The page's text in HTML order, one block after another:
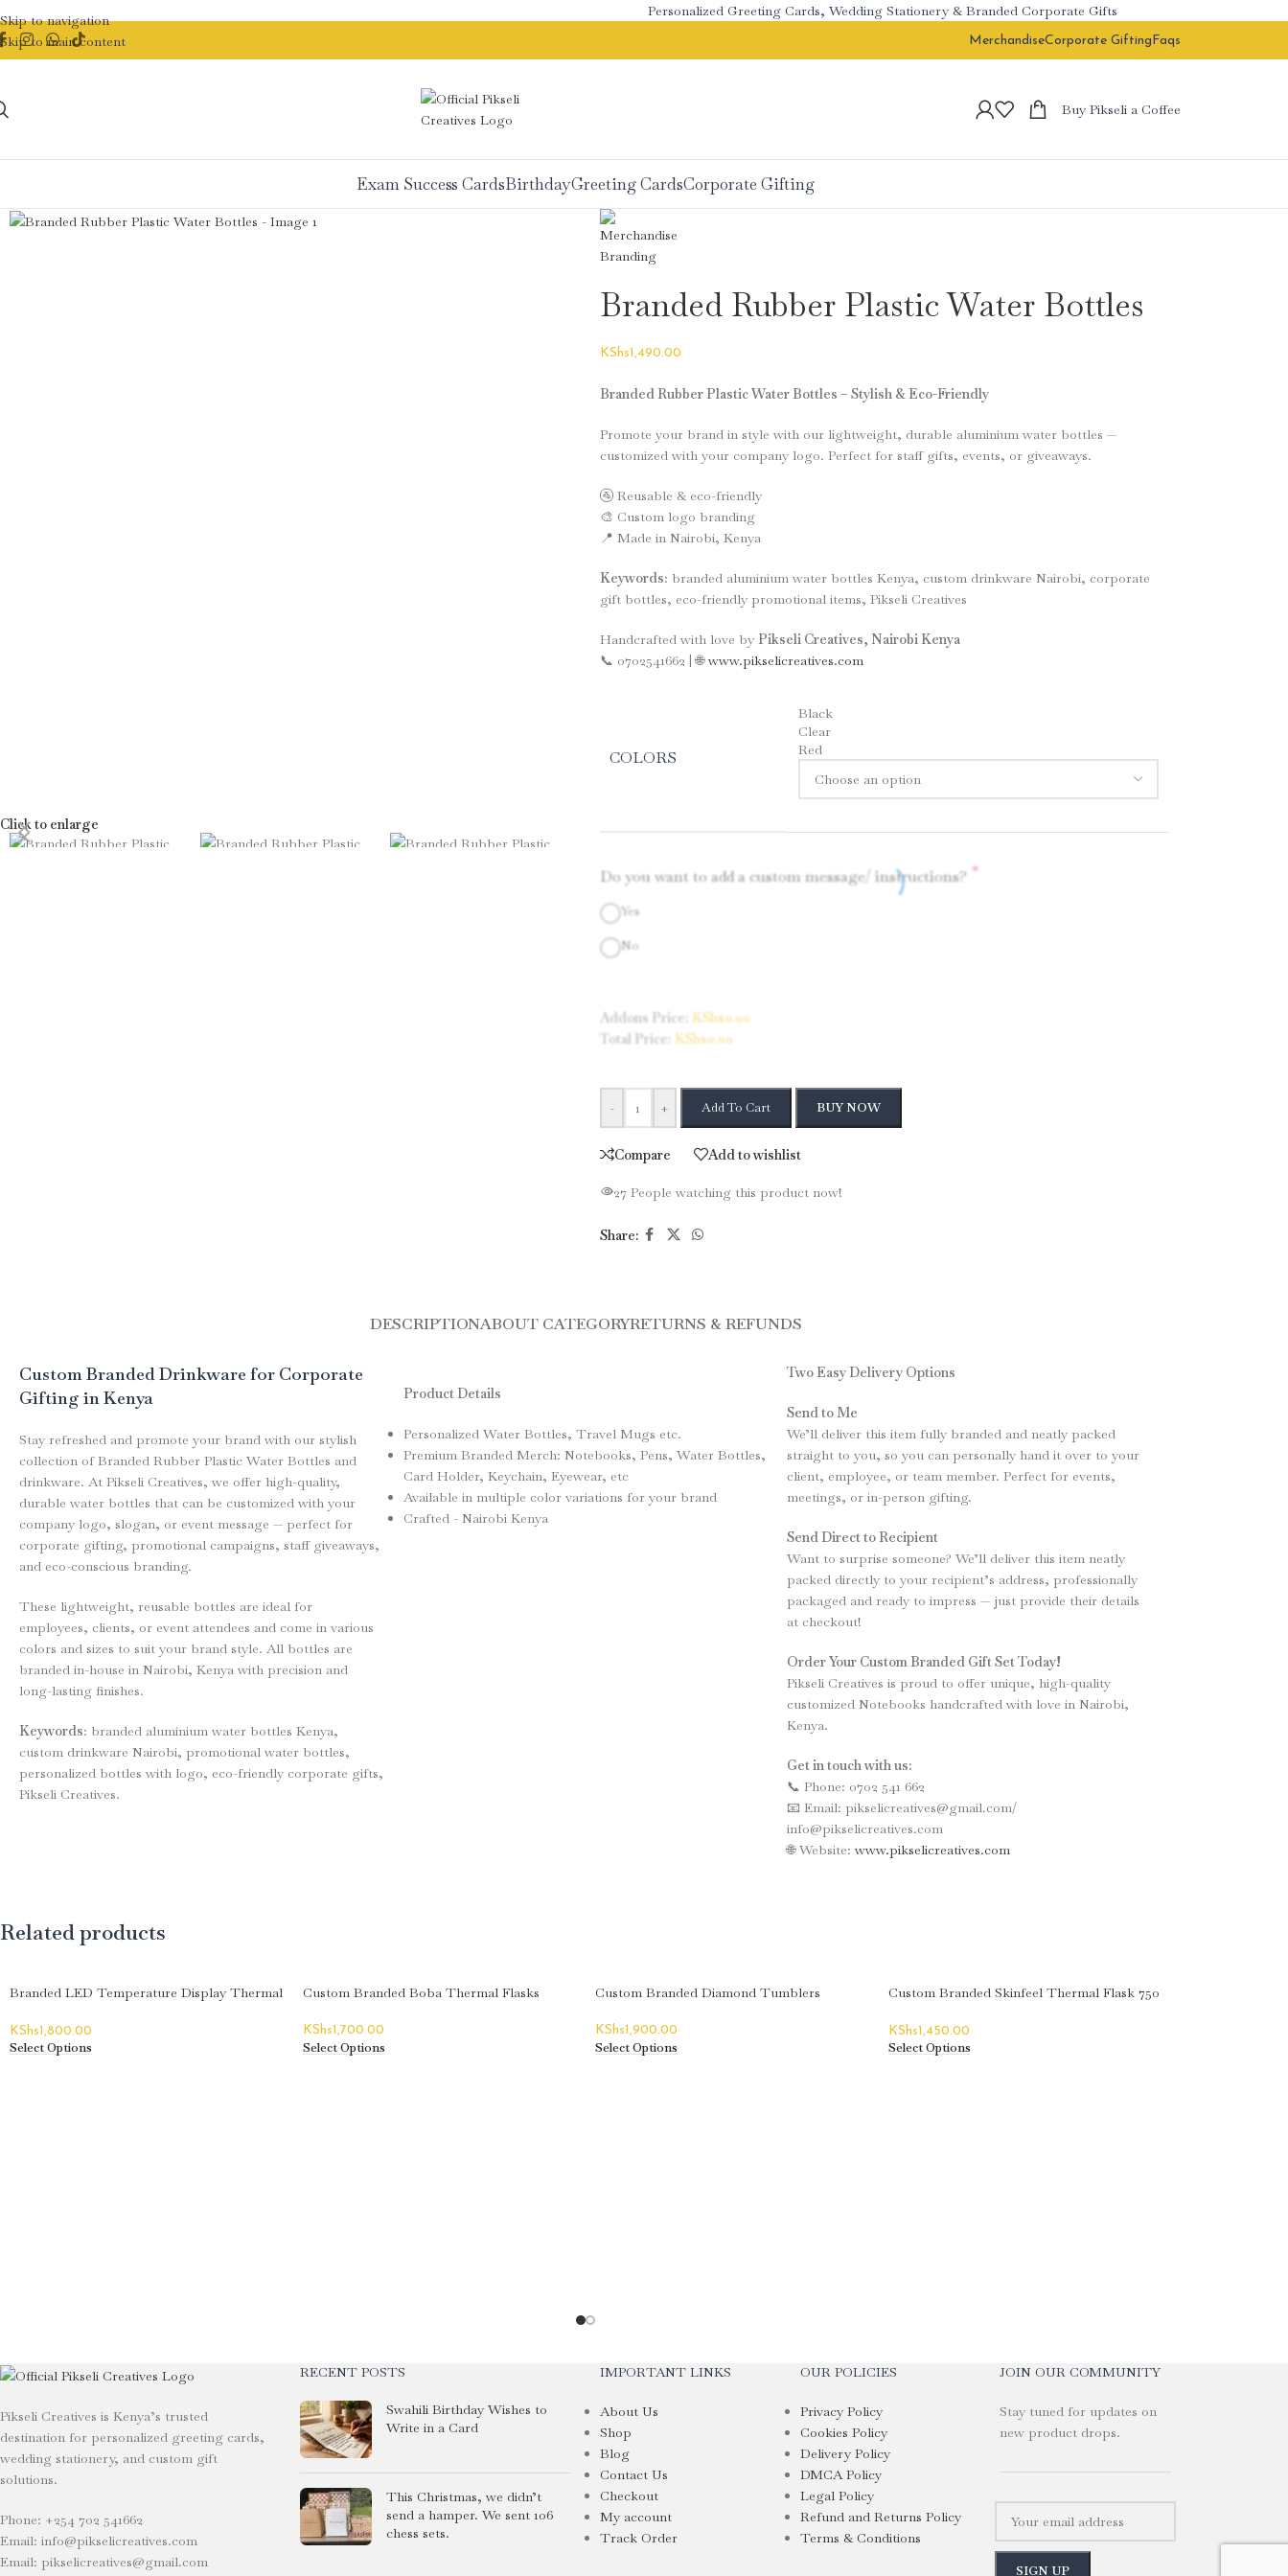
Skip to navigation
Skip to main content
Personalized Greeting Cards, Wedding Stationery & Branded Corporate Gifts
MerchandiseCorporate Gifting Faqs
Buy Pikseli a Coffee
Exam Success CardsBirthdayGreeting CardsCorporate Gifting
Click to enlarge
Branded Rubber Plastic Water Bottles
KShs1,490.00
Branded Rubber Plastic Water Bottles – Stylish & Eco-Friendly
Promote your brand in style with our lightweight, durable aluminium water bottles —
customized with your company logo. Perfect for staff gifts, events, or giveaways.
🚰 Reusable & eco-friendly
🎨 Custom logo branding
📍 Made in Nairobi, Kenya
Keywords: branded aluminium water bottles Kenya, custom drinkware Nairobi, corporate
gift bottles, eco-friendly promotional items, Pikseli Creatives
Handcrafted with love by Pikseli Creatives, Nairobi Kenya
📞 0702541662 | 🌐www.pikselicreatives.com
COLORS
Black
Clear
Red
Do you want to add a custom message/ instructions? *
Yes
No
Addons Price: KShs0.00
Total Price:
KShs0.00
- + Add To Cart BUY NOW
Compare Add to wishlist
27 People watching this product now!
Share:
DESCRIPTIONABOUT CATEGORYRETURNS & REFUNDS
Custom Branded Drinkware for Corporate
Gifting in Kenya
Stay refreshed and promote your brand with our stylish
collection of Branded Rubber Plastic Water Bottles and
drinkware. At Pikseli Creatives, we offer high-quality,
durable water bottles that can be customized with your
company logo, slogan, or event message — perfect for
corporate gifting, promotional campaigns, staff giveaways,
and eco-conscious branding.
These lightweight, reusable bottles are ideal for
employees, clients, or event attendees and come in various
colors and sizes to suit your brand style. All bottles are
branded in-house in Nairobi, Kenya with precision and
long-lasting finishes.
Keywords: branded aluminium water bottles Kenya,
custom drinkware Nairobi, promotional water bottles,
personalized bottles with logo, eco-friendly corporate gifts,
Pikseli Creatives.
Product Details
Personalized Water Bottles, Travel Mugs etc.
Premium Branded Merch: Notebooks, Pens, Water Bottles,
Card Holder, Keychain, Eyewear, etc
Available in multiple color variations for your brand
Crafted - Nairobi Kenya
Two Easy Delivery Options
Send to Me
We’ll deliver this item fully branded and neatly packed
straight to you, so you can personally hand it over to your
client, employee, or team member. Perfect for events,
meetings, or in-person gifting.
Send Direct to Recipient
Want to surprise someone? We’ll deliver this item neatly
packed directly to your recipient’s address, professionally
packaged and ready to impress — just provide their details
at checkout!
Order Your Custom Branded Gift Set Today!
Pikseli Creatives is proud to offer unique, high-quality
customized Notebooks handcrafted with love in Nairobi,
Kenya.
Get in touch with us:
📞 Phone: 0702 541 662
📧 Email: pikselicreatives@gmail.com/
info@pikselicreatives.com
🌐 Website:www.pikselicreatives.com
Related products
Branded LED Temperature Display Thermal
KShs1,800.00
Select Options
Custom Branded Boba Thermal Flasks
KShs1,700.00
Select Options
Custom Branded Diamond Tumblers
KShs1,900.00
Select Options
Custom Branded Skinfeel Thermal Flask 750
KShs1,450.00
Select Options
Pikseli Creatives is Kenya’s trusted
destination for personalized greeting cards,
wedding stationery, and custom gift
solutions.
Phone: +254 702 541662
Email: info@pikselicreatives.com
Email: pikselicreatives@gmail.com
RECENT POSTS
Swahili Birthday Wishes to
Write in a Card
This Christmas, we didn’t
send a hamper. We sent 106
chess sets.
IMPORTANT LINKS
About Us
Shop
Blog
Contact Us
Checkout
My account
Track Order
OUR POLICIES
Privacy Policy
Cookies Policy
Delivery Policy
DMCA Policy
Legal Policy
Refund and Returns Policy
Terms & Conditions
JOIN OUR COMMUNITY
Stay tuned for updates on
new product drops.